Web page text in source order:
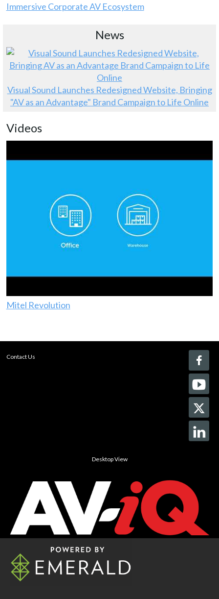
Immersive Corporate AV Ecosystem
News
Visual Sound Launches Redesigned Website, Bringing
"AV as an Advantage" Brand Campaign to Life Online
Videos
Mitel Revolution
Contact Us
Desktop View